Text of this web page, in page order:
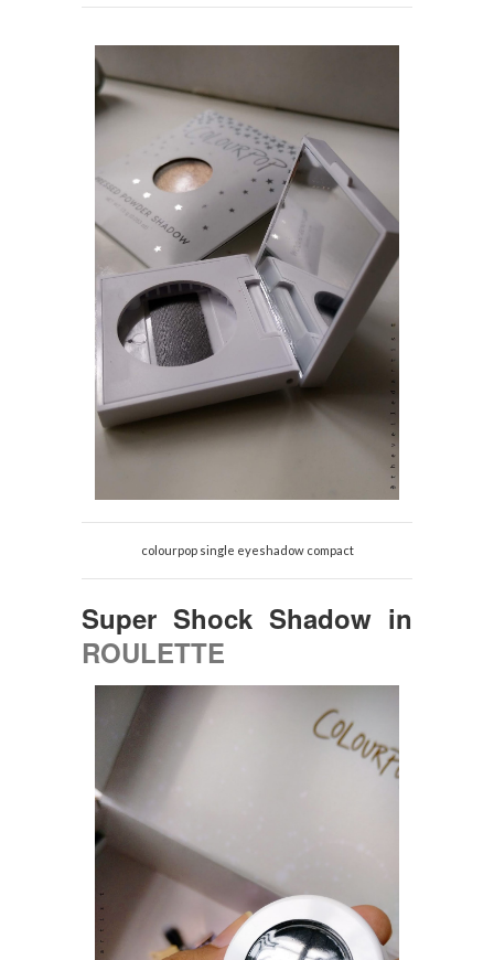
colourpop single eyeshadow compact
Super Shock Shadow in
ROULETTE